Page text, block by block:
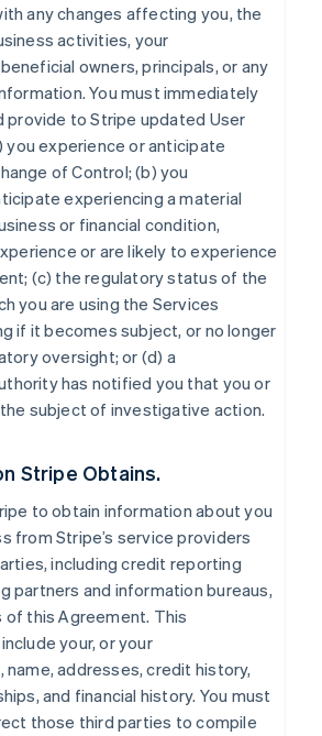
any changes affecting you, the
activities, your
owners, principals, or any
You must immediately
provide to Stripe updated User
you experience or anticipate
of Control; (b) you
experiencing a material
or financial condition,
or are likely to experience
(c) the regulatory status of the
you are using the Services
if it becomes subject, or no longer
oversight; or (d) a
has notified you that you or
subject of investigative action.
Stripe Obtains.
to obtain information about you
from Stripe’s service providers
including credit reporting
partners and information bureaus,
of this Agreement. This
your, or your
name, addresses, credit history,
and financial history. You must
those third parties to compile